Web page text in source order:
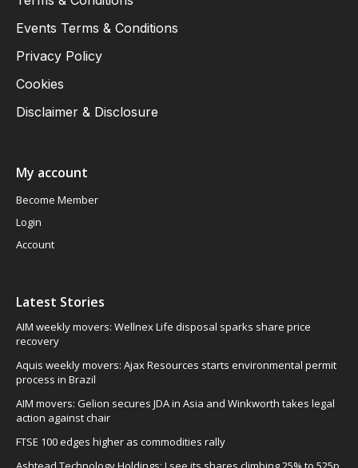
Events Terms & Conditions
Privacy Policy
Cookies
Disclaimer & Disclosure
My account
Become Member
Login
Account
Latest Stories
AIM weekly movers: Wellnex Life disposal sparks share price
recovery
Aquis weekly movers: Ajax Resources starts environmental permit
process in Brazil
AIM movers: Gelion secures JDA in Asia and Winkworth takes legal
action against chair
FTSE 100 edges higher as commodities rally